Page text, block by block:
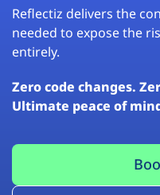
Reflectiz delivers the
needed to expose the
entirely.
Zero code changes.
Ultimate peace of